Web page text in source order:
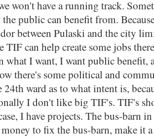
won't have a running track.
public can benefit from.
between Pulaski and the city
TIF can help create some jobs
what I want, I want public benefit,
there's some political and
ward as to what intent is,
I don't like big TIF's. TIF's
I have projects. The bus-barn
to fix the bus-barn, make it